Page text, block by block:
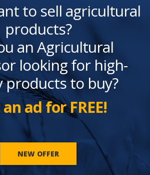
to sell agricultural
products?
an Agricultural
looking for high-
products to buy?
ad for FREE!
NEW OFFER